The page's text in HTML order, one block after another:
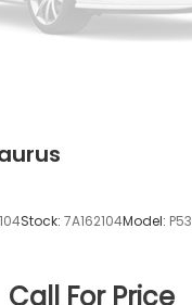
Stock: 7A162104Model: P53
Call For Price